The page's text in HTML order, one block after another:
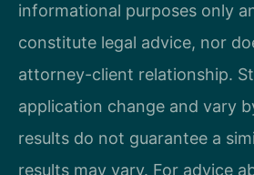
informational purposes only
constitute legal advice, nor
attorney-client relationship.
application change and vary
results do not guarantee a
results may vary. For advice